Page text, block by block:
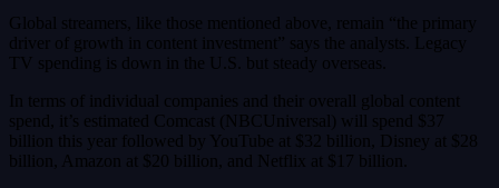
Global streamers, like those mentioned above, remain “the primary
driver of growth in content investment” says the analysts. Legacy
TV spending is down in the U.S. but steady overseas.
In terms of individual companies and their overall global content
spend, it’s estimated Comcast (NBCUniversal) will spend $37
billion this year followed by YouTube at $32 billion, Disney at $28
billion, Amazon at $20 billion, and Netflix at $17 billion.